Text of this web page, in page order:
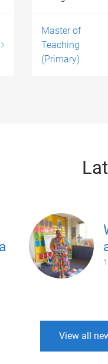
Master of
Teaching
(Primary)
View all